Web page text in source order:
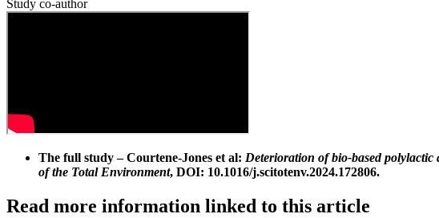
Study co-author
The full study – Courtene-Jones et al: Deterioration of bio-based polylactic
of the Total Environment, DOI: 10.1016/j.scitotenv.2024.172806.
Read more information linked to this article